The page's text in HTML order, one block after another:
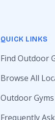
QUICK LINKS
Find Outdoor
Browse All
Outdoor
Frequently